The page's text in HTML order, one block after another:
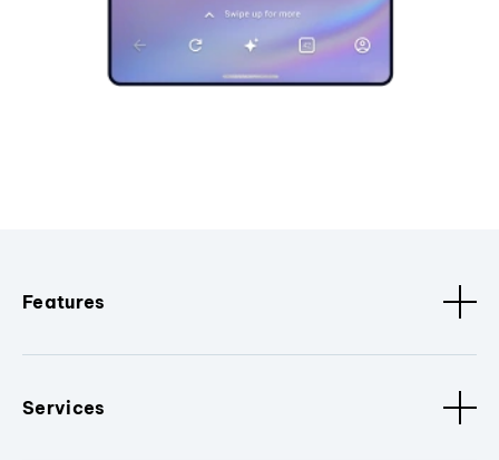
Features
Services